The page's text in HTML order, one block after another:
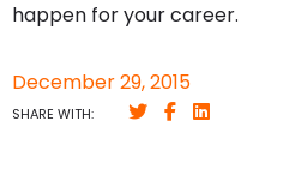
happen for your career.
December 29, 2015
SHARE WITH: